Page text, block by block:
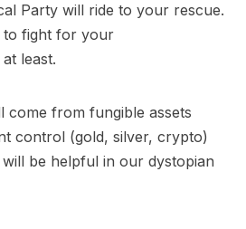
Party will ride to your rescue.
to fight for your
least.
come from fungible assets
control (gold, silver, crypto)
be helpful in our dystopian